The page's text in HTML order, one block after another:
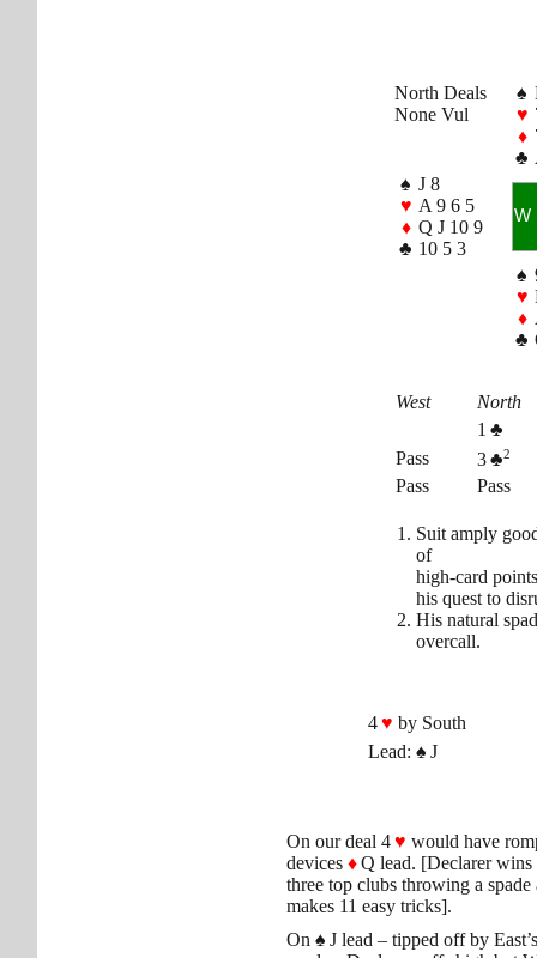
North Deals
None Vul
♠
♥
♦
♣
♠ J 8
♥ A 9 6 5
♦ Q J 10 9
♣ 10 5 3
W
♠
♥
♦
♣
West
North
1 ♣
Pass
3♣2
Pass Pass
Suit amply
of
high-card
his quest to
His natural
overcall.
4♥ by South
Lead: ♠ J
On our deal 4♥ would have
devices ♦Q lead. [Declarer wins
three top clubs throwing a spade
makes 11 easy tricks].
On ♠ J lead – tipped off by